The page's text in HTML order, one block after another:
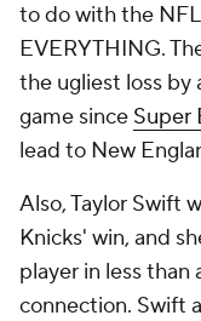
to do with the
EVERYTHING.
the ugliest loss by
game since Super
lead to New
Also, Taylor Swift
Knicks' win, and
player in less
connection. Swift